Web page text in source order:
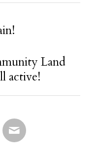
Land
active!